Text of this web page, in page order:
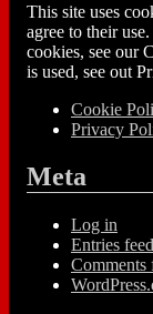
This site uses
agree to their
cookies, see our
is used, see out
Cookie
Privacy
Meta
Log in
Entries feed
Comments